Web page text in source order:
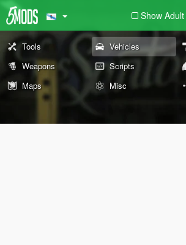
Show Adult
Tools Vehicles
Weapons
Scripts
Maps
Misc